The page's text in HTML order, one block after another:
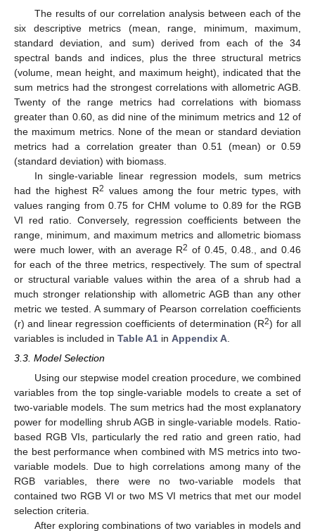
The results of our correlation analysis between each of the
six descriptive metrics (mean, range, minimum, maximum,
standard deviation, and sum) derived from each of the 34
spectral bands and indices, plus the three structural metrics
(volume, mean height, and maximum height), indicated that the
sum metrics had the strongest correlations with allometric AGB.
Twenty of the range metrics had correlations with biomass
greater than 0.60, as did nine of the minimum metrics and 12 of
the maximum metrics. None of the mean or standard deviation
metrics had a correlation greater than 0.51 (mean) or 0.59
(standard deviation) with biomass.
In single-variable linear regression models, sum metrics
had the highest R2 values among the four metric types, with
values ranging from 0.75 for CHM volume to 0.89 for the RGB
VI red ratio. Conversely, regression coefficients between the
range, minimum, and maximum metrics and allometric biomass
were much lower, with an average R2 of 0.45, 0.48., and 0.46
for each of the three metrics, respectively. The sum of spectral
or structural variable values within the area of a shrub had a
much stronger relationship with allometric AGB than any other
metric we tested. A summary of Pearson correlation coefficients
(r) and linear regression coefficients of determination (R2) for all
variables is included in Table A1 in Appendix A
3.3. Model Selection
Using our stepwise model creation procedure, we combined
variables from the top single-variable models to create a set of
two-variable models. The sum metrics had the most explanatory
power for modelling shrub AGB in single-variable models. Ratio-
based RGB VIs, particularly the red ratio and green ratio, had
the best performance when combined with MS metrics into two-
variable models. Due to high correlations among many of the
RGB variables, there were no two-variable models that
contained two RGB VI or two MS VI metrics that met our model
selection criteria.
After exploring combinations of two variables in models and